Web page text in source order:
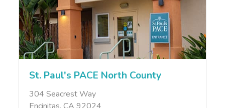
St. Paul's PACE North County
304 Seacrest Way